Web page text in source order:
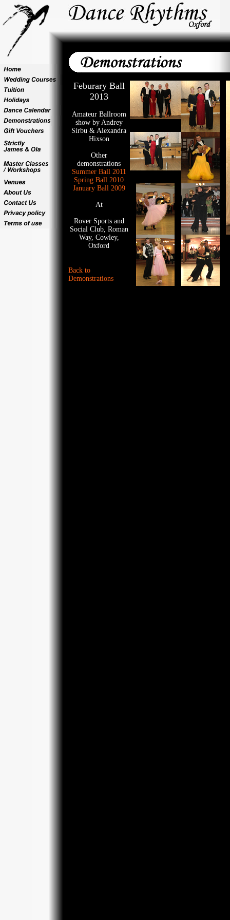
Feburary Ball
2013
Amateur Ballroom
show by Andrey
Sirbu & Alexandra
Hixson
Other
demonstrations
Summer Ball 2011
Spring Ball 2010
January Ball 2009
At
Rover Sports and
Social Club, Roman
Way, Cowley,
Oxford
Back to
Demonstrations